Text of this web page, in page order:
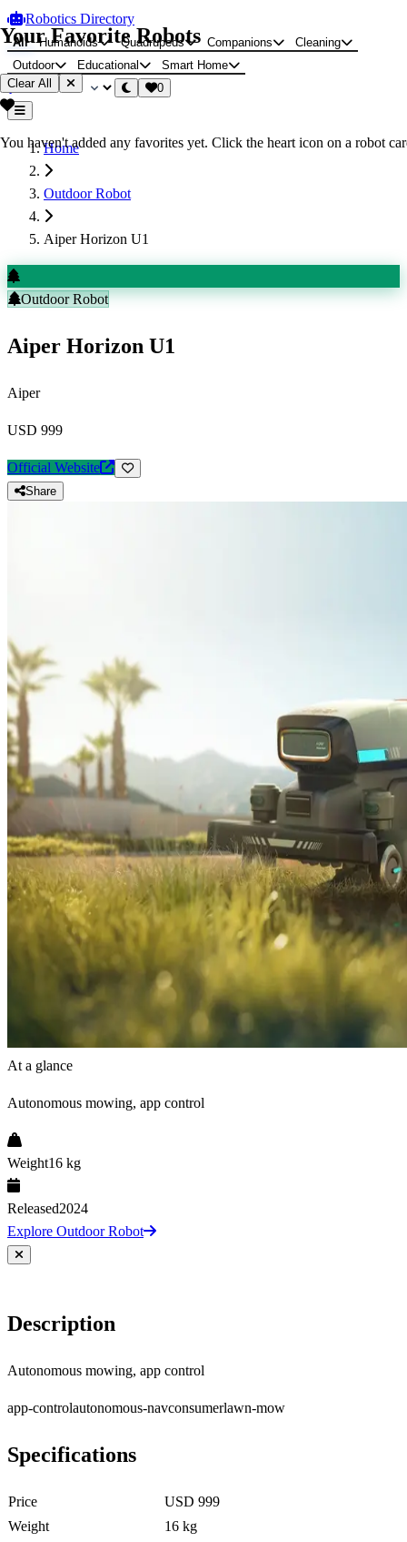
Robotics Directory
All Humanoids Quadrupeds Companions
Cleaning
Outdoor
Educational
Smart Home
0
Home
Outdoor Robot
Aiper Horizon U1
Outdoor Robot
Aiper Horizon U1
Aiper
USD 999
Official Website
Share
At a glance
Autonomous mowing, app control
Weight16 kg
Released2024
Explore Outdoor Robot
Description
Autonomous mowing, app control
app-controlautonomous-navconsumerlawn-mow
Specifications
Price
USD 999
Weight
16 kg
Your Favorite Robots
Clear All
You haven't added any favorites yet. Click the heart icon on a robot